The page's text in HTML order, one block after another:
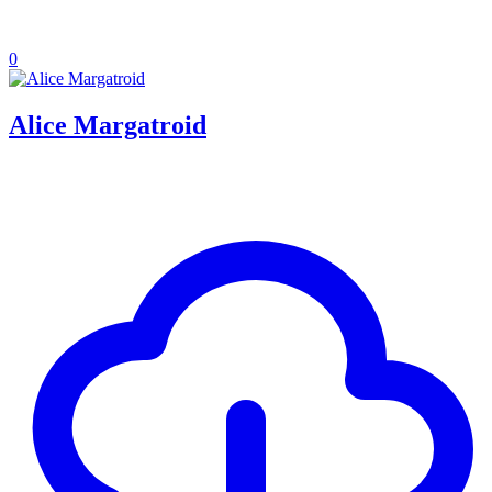
0
Alice Margatroid